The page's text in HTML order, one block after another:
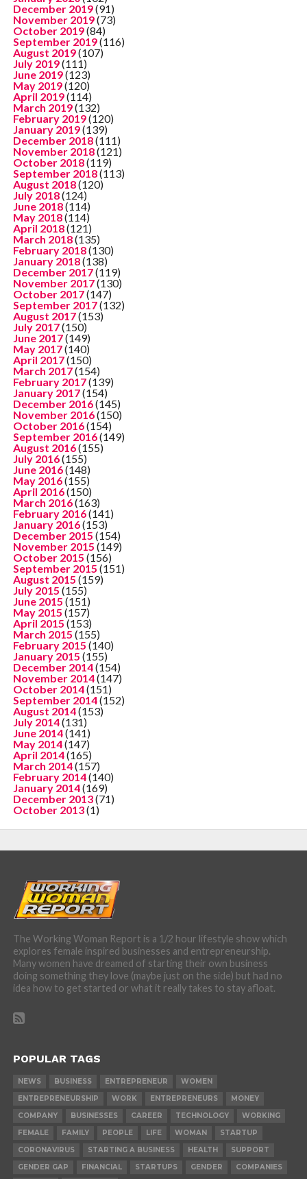
December 2019(91)
November 2019(73)
October 2019(84)
September 2019(116)
August 2019(107)
July 2019(111)
June 2019(123)
May 2019(120)
April 2019(114)
March 2019(132)
February 2019(120)
January 2019(139)
December 2018(111)
November 2018(121)
October 2018(119)
September 2018(113)
August 2018(120)
July 2018(124)
June 2018(114)
May 2018(114)
April 2018(121)
March 2018(135)
February 2018(130)
January 2018(138)
December 2017(119)
November 2017(130)
October 2017(147)
September 2017(132)
August 2017(153)
July 2017(150)
June 2017(149)
May 2017(140)
April 2017(150)
March 2017(154)
February 2017(139)
January 2017(154)
December 2016(145)
November 2016(150)
October 2016(154)
September 2016(149)
August 2016(155)
July 2016(155)
June 2016(148)
May 2016(155)
April 2016(150)
March 2016(163)
February 2016(141)
January 2016(153)
December 2015 (154)
November 2015 (149)
October 2015 (156)
September 2015 (151)
August 2015 (159)
July 2015 (155)
June 2015 (151)
May 2015 (157)
April 2015 (153)
March 2015 (155)
February 2015 (140)
January 2015 (155)
December 2014(154)
November 2014(147)
October 2014(151)
September 2014(152)
August 2014(153)
July 2014(131)
June 2014(141)
May 2014(147)
April 2014(165)
March 2014(157)
February 2014(140)
January 2014(169)
December 2013(71)
October 2013(1)
The Working Woman Report is a 1/2 hour lifestyle show which
explores female inspired businesses and entrepreneurship.
Many women have dreamed of starting their own business
doing something they love (maybe just on the side) but had no
idea how to get started or what it really takes to stay afloat.
POPULAR TAGS
NEWS BUSINESS ENTREPRENEUR
WOMEN
ENTREPRENEURSHIP
WORK ENTREPRENEURS
MONEY
COMPANY
BUSINESSES CAREER TECHNOLOGY
WORKING
FEMALE
FAMILY PEOPLE LIFE WOMAN
STARTUP
CORONAVIRUS
STARTING A BUSINESS HEALTH
SUPPORT
GENDER GAP
FINANCIAL STARTUPS GENDER COMPANIES